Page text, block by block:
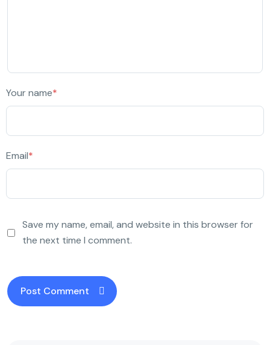
Your name*
Email*
Save my name, email, and website in this browser for
the next time I comment.